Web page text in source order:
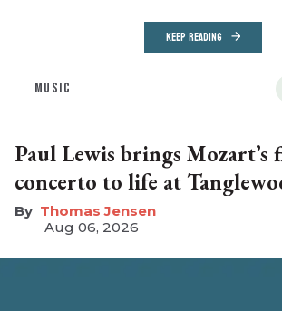
KEEP READING
MUSIC
Paul Lewis brings Mozart’s
concerto to life at
Thomas Jensen
Aug 06, 2026